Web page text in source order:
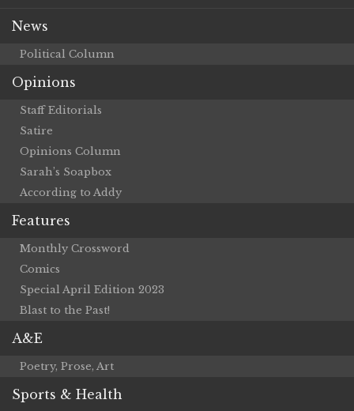
News
Political Column
Opinions
Staff Editorials
Satire
Opinions Column
Sarah’s Soapbox
According to Addy
Features
Monthly Crossword
Comics
Special April Edition 2023
Blast to the Past!
A&E
Poetry, Prose, Art
Sports & Health